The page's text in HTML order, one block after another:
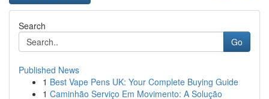
Search
Go
Published News
1 Best Vape Pens UK: Your Complete Buying Guide
1 Caminhão Serviço Em Movimento: A Solução